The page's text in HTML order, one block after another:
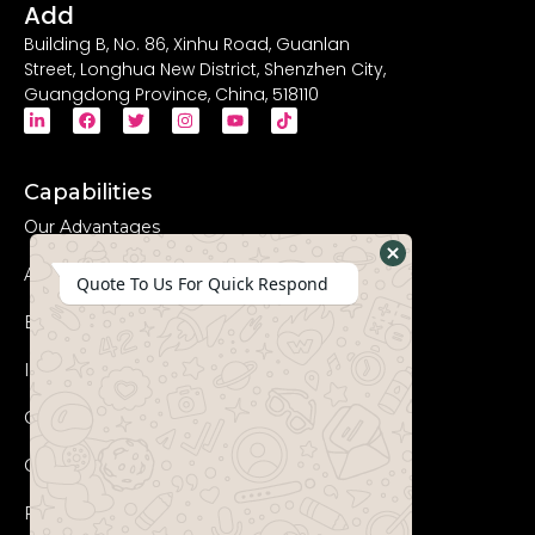
Add
Building B, No. 86, Xinhu Road, Guanlan
Street, Longhua New District, Shenzhen City,
Guangdong Province, China, 518110
Capabilities
Our Advantages
Advanced Equipments
Eco-Friendly
Innovation
Coperation Process
Certificates
FAQs
Quote To Us For Quick Respond